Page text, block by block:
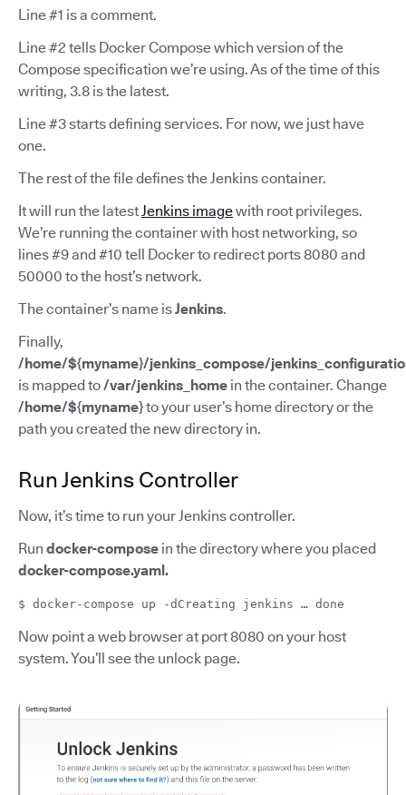
Line #1 is a comment.
Line #2 tells Docker Compose which version of the
Compose specification we’re using. As of the time of this
writing, 3.8 is the latest.
Line #3 starts defining services. For now, we just have
one.
The rest of the file defines the Jenkins container.
It will run the latestJenkins imagewith root privileges.
We’re running the container with host networking, so
lines #9 and #10 tell Docker to redirect ports 8080 and
50000 to the host’s network.
The container’s name isJenkins.
Finally,
/home/${myname}/jenkins_compose/
is mapped to/var/jenkins_home in the container. Change
/home/${myname}to your user’s home directory or the
path you created the new directory in.
Run Jenkins Controller
Now, it’s time to run your Jenkins controller.
Run docker-compose in the directory where you placed
docker-compose.yaml.
$ docker-compose up -dCreating jenkins … done
Now point a web browser at port 8080 on your host
system. You’ll see the unlock page.